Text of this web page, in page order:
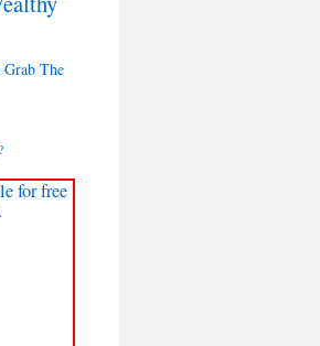
The
for free